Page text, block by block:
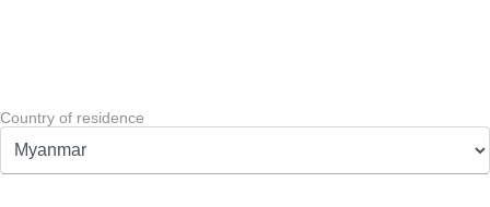
Country of residence